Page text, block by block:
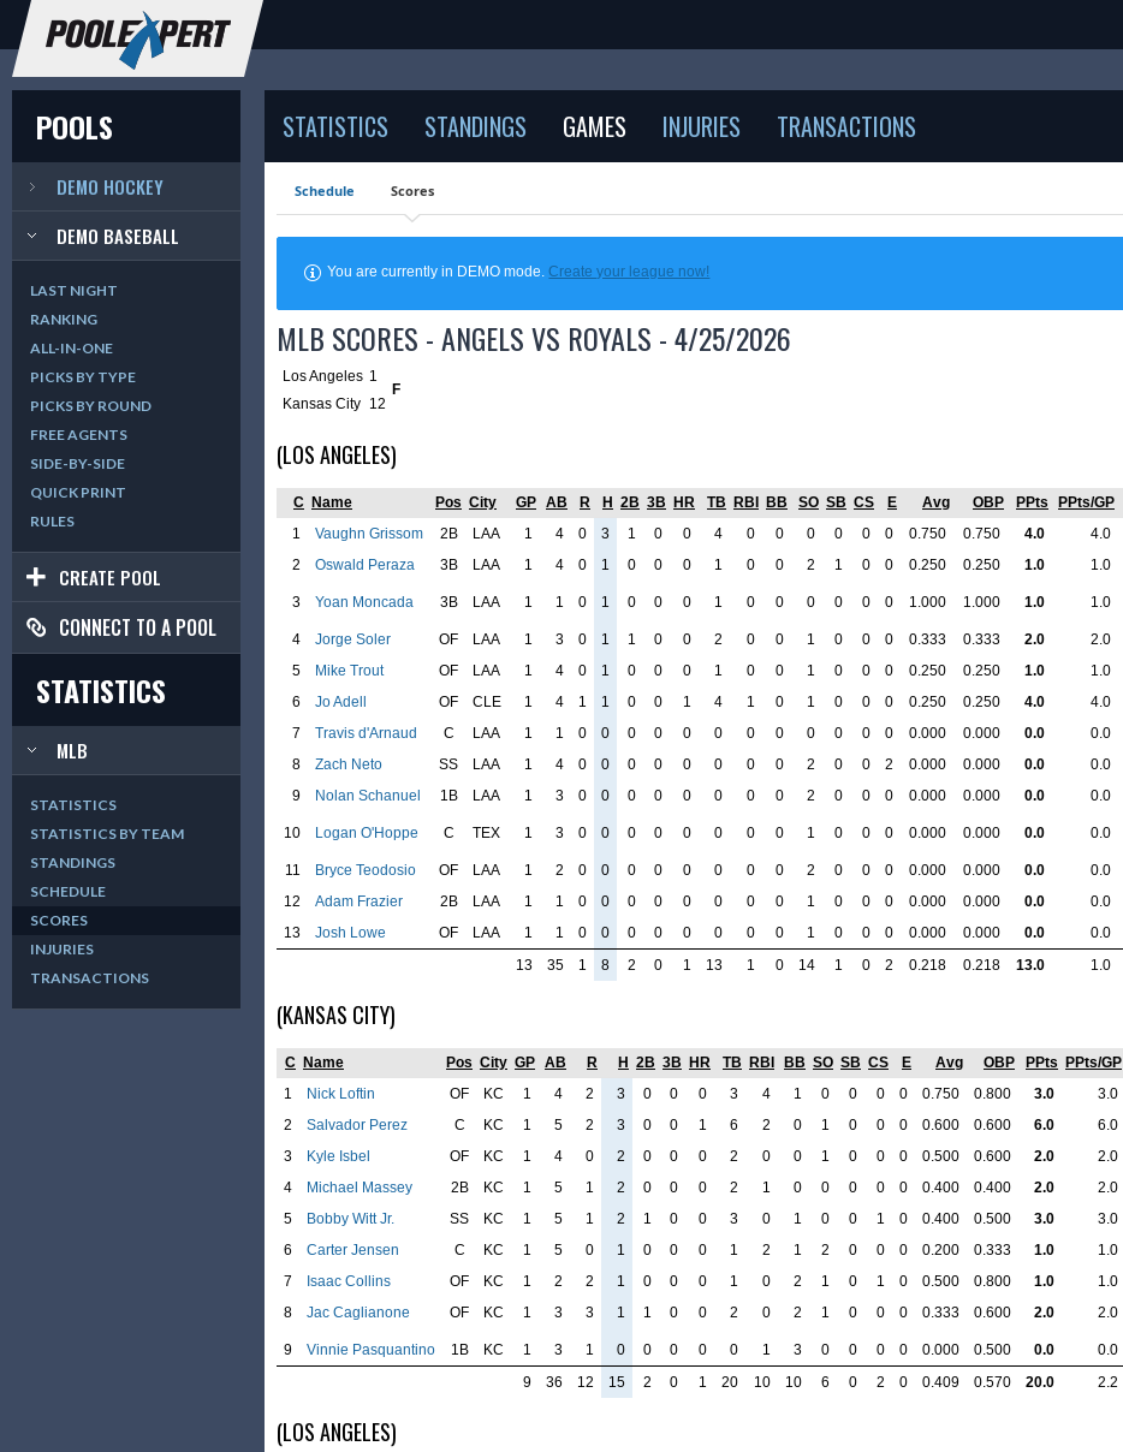
POOLS
DEMO HOCKEY
DEMO BASEBALL
LAST NIGHT
RANKING
ALL-IN-ONE
PICKS BY TYPE
PICKS BY ROUND
FREE AGENTS
SIDE-BY-SIDE
QUICK PRINT
RULES
CREATE POOL
CONNECT TO A POOL
STATISTICS
MLB
STATISTICS
STATISTICS BY TEAM
STANDINGS
SCHEDULE
SCORES
INJURIES
TRANSACTIONS
STATISTICS STANDINGS GAMES INJURIES TRANSACTIONS
Schedule Scores
You are currently in DEMO mode.Create your league now!
MLB SCORES - ANGELS VS ROYALS - 4/25/2026
Los Angeles 1
F
Kansas City 12
(LOS ANGELES)
C Name Pos City GP AB R H 2B 3B HR TB RBI BB SO SB CS E Avg OBP PPts PPts/GP
1
Vaughn Grissom 2B LAA 1 4 0 3 1 0 0 4 0 0 0 0 0 0 0.750 0.750 4.0 4.0
2
Oswald Peraza 3B LAA 1 4 0 1 0 0 0 1 0 0 2 1 0 0 0.250 0.250 1.0 1.0
3 Yoan Moncada 3B LAA 1 1 0 1 0 0 0 1 0 0 0 0 0 0 1.000 1.000 1.0 1.0
4 Jorge Soler OF LAA 1 3 0 1 1 0 0 2 0 0 1 0 0 0 0.333 0.333 2.0 2.0
5
Mike Trout OF LAA 1 4 0 1 0 0 0 1 0 0 1 0 0 0 0.250 0.250 1.0 1.0
6
Jo Adell OF CLE 1 4 1 1 0 0 1 4 1 0 1 0 0 0 0.250 0.250 4.0 4.0
7
Travis d'Arnaud C LAA 1 1 0 0 0 0 0 0 0 0 0 0 0 0 0.000 0.000 0.0 0.0
8
Zach Neto SS LAA 1 4 0 0 0 0 0 0 0 0 2 0 0 2 0.000 0.000 0.0 0.0
9
Nolan Schanuel 1B LAA 1 3 0 0 0 0 0 0 0 0 2 0 0 0 0.000 0.000 0.0 0.0
10 Logan O'Hoppe C TEX 1 3 0 0 0 0 0 0 0 0 1 0 0 0 0.000 0.000 0.0 0.0
11 Bryce Teodosio OF LAA 1 2 0 0 0 0 0 0 0 0 2 0 0 0 0.000 0.000 0.0 0.0
12
Adam Frazier 2B LAA 1 1 0 0 0 0 0 0 0 0 1 0 0 0 0.000 0.000 0.0 0.0
13
Josh Lowe OF LAA 1 1 0 0 0 0 0 0 0 0 1 0 0 0 0.000 0.000 0.0 0.0
13
35 1 8 2 0 1 13 1 0 14 1 0 2 0.218 0.218 13.0 1.0
(KANSAS CITY)
C Name Pos City GP AB R H 2B 3B HR TB RBI BB SO SB CS E Avg OBP PPts PPts/GP
1
Nick Loftin OF KC 1 4 2 3 0 0 0 3 4 1 0 0 0 0 0.750 0.800 3.0 3.0
2
Salvador Perez C KC 1 5 2 3 0 0 1 6 2 0 1 0 0 0 0.600 0.600 6.0 6.0
3
Kyle Isbel OF KC 1 4 0 2 0 0 0 2 0 0 1 0 0 0 0.500 0.600 2.0 2.0
4
Michael Massey 2B KC 1 5 1 2 0 0 0 2 1 0 0 0 0 0 0.400 0.400 2.0 2.0
5
Bobby Witt Jr. SS KC 1 5 1 2 1 0 0 3 0 1 0 0 1 0 0.400 0.500 3.0 3.0
6
Carter Jensen C KC 1 5 0 1 0 0 0 1 2 1 2 0 0 0 0.200 0.333 1.0 1.0
7
Isaac Collins OF KC 1 2 2 1 0 0 0 1 0 2 1 0 1 0 0.500 0.800 1.0 1.0
8
Jac Caglianone OF KC 1 3 3 1 1 0 0 2 0 2 1 0 0 0 0.333 0.600 2.0 2.0
9 Vinnie Pasquantino 1B KC 1 3 1 0 0 0 0 0 1 3 0 0 0 0 0.000 0.500 0.0 0.0
9
36 12 15 2 0 1 20 10 10 6 0 2 0 0.409 0.570 20.0 2.2
(LOS ANGELES)